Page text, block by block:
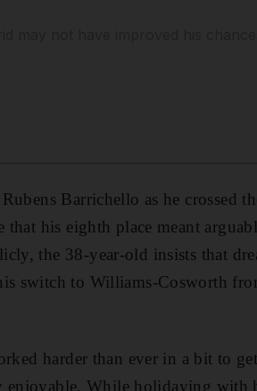
Barrichello as he crossed
his eighth place meant
the 38-year-old insists that
switch to Williams-Cosworth
harder than ever in a bit to
enjoyable. While holidaying with